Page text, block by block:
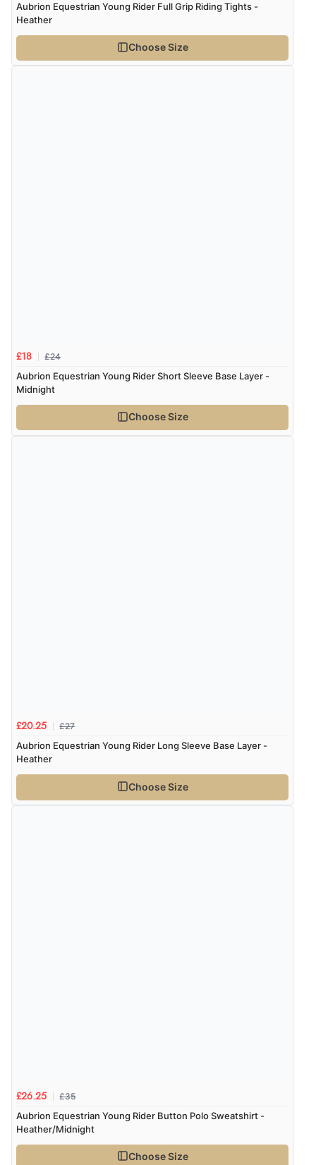
Aubrion Equestrian Young Rider Full Grip Riding Tights -
Heather
Choose Size
£18 £24
Aubrion Equestrian Young Rider Short Sleeve Base Layer -
Midnight
Choose Size
£20.25 £27
Aubrion Equestrian Young Rider Long Sleeve Base Layer -
Heather
Choose Size
£26.25 £35
Aubrion Equestrian Young Rider Button Polo Sweatshirt -
Heather/Midnight
Choose Size